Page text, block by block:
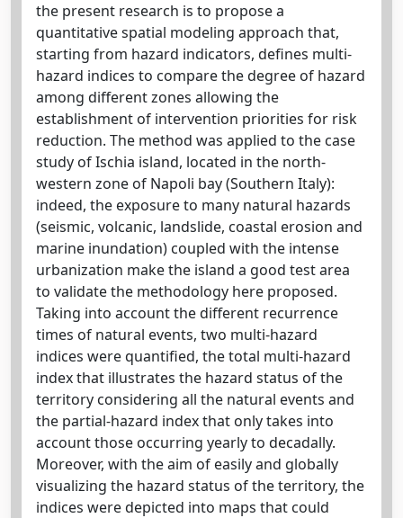
the present research is to propose a
quantitative spatial modeling approach that,
starting from hazard indicators, defines multi-
hazard indices to compare the degree of hazard
among different zones allowing the
establishment of intervention priorities for risk
reduction. The method was applied to the case
study of Ischia island, located in the north-
western zone of Napoli bay (Southern Italy):
indeed, the exposure to many natural hazards
(seismic, volcanic, landslide, coastal erosion and
marine inundation) coupled with the intense
urbanization make the island a good test area
to validate the methodology here proposed.
Taking into account the different recurrence
times of natural events, two multi-hazard
indices were quantified, the total multi-hazard
index that illustrates the hazard status of the
territory considering all the natural events and
the partial-hazard index that only takes into
account those occurring yearly to decadally.
Moreover, with the aim of easily and globally
visualizing the hazard status of the territory, the
indices were depicted into maps that could